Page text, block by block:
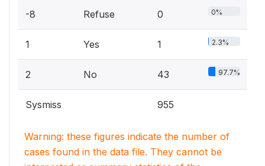
-8 Refuse 0 0%
1 Yes 1 2.3%
2 No 43 97.7%
Sysmiss 955
Warning: these figures indicate the number of
cases found in the data file. They cannot be